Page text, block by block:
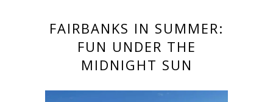
FAIRBANKS IN SUMMER:
FUN UNDER THE
MIDNIGHT SUN